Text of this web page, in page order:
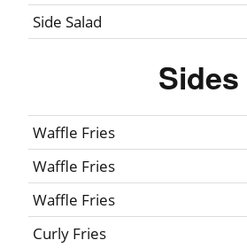
Side Salad
Sides
Waffle Fries
Waffle Fries
Waffle Fries
Curly Fries